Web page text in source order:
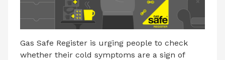
Gas Safe Register is urging people to check
whether their cold symptoms are a sign of